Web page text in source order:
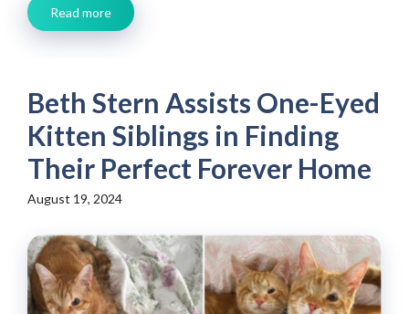
Read more
Beth Stern Assists One-Eyed
Kitten Siblings in Finding
Their Perfect Forever Home
August 19, 2024